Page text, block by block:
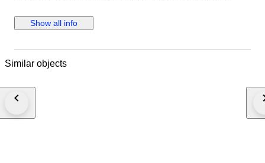
Show all info
Similar objects